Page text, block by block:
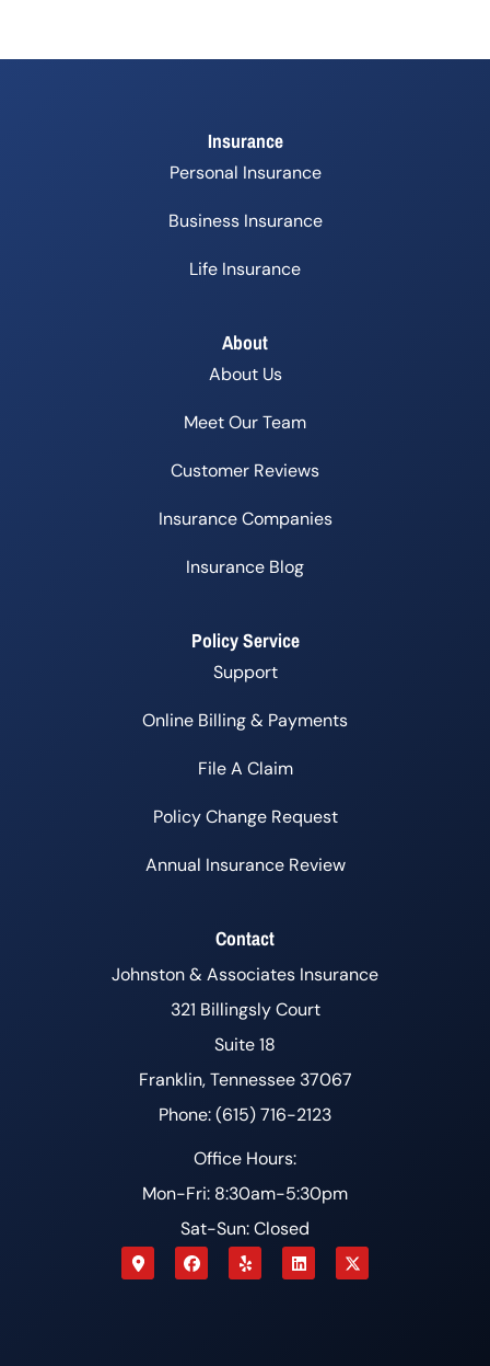
Insurance
Personal Insurance
Business Insurance
Life Insurance
About
About Us
Meet Our Team
Customer Reviews
Insurance Companies
Insurance Blog
Policy Service
Support
Online Billing & Payments
File A Claim
Policy Change Request
Annual Insurance Review
Contact
Johnston & Associates Insurance
321 Billingsly Court
Suite 18
Franklin, Tennessee 37067
Phone: (615) 716-2123
Office Hours:
Mon-Fri: 8:30am-5:30pm
Sat-Sun: Closed